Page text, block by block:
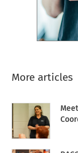
More articles